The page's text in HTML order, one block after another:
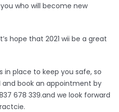
who will become new
hope that 2021 wii be a great
in place to keep you safe, so
and book an appointment by
678 339.and we look forward